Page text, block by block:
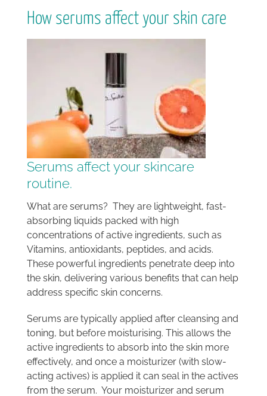
How serums affect your skin care
Serums affect your skincare
routine.
What are serums? They are lightweight, fast-
absorbing liquids packed with high
concentrations of active ingredients, such as
Vitamins, antioxidants, peptides, and acids.
These powerful ingredients penetrate deep into
the skin, delivering various benefits that can help
address specific skin concerns.
Serums are typically applied after cleansing and
toning, but before moisturising. This allows the
active ingredients to absorb into the skin more
effectively, and once a moisturizer (with slow-
acting actives) is applied it can seal in the actives
from the serum. Your moisturizer and serum